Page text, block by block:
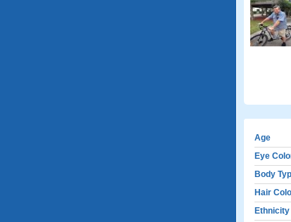
Age
Eye
Body
Hair
Ethnicity